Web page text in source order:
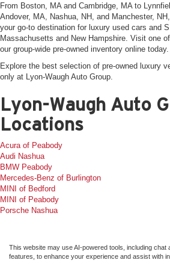
From Boston, MA and Cambridge, MA to
Andover, MA, Nashua, NH, and Manchester,
your go-to destination for luxury used cars and
Massachusetts and New Hampshire. Visit one of
our group-wide pre-owned inventory online today.
Explore the best selection of pre-owned luxury
only at Lyon-Waugh Auto Group.
Lyon-Waugh Auto
Locations
Acura of Peabody
Audi Nashua
BMW Peabody
Mercedes-Benz of Burlington
MINI of Bedford
MINI of Peabody
Porsche Nashua
This website may use AI-powered tools, including chat
features, to enhance your experience and assist with